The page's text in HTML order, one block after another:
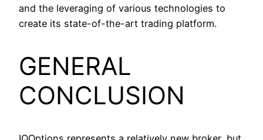
and the leveraging of various technologies to
create its state-of-the-art trading platform.
GENERAL
CONCLUSION